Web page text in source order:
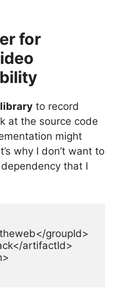
for
to record
at the source code
might
why I don’t want to
that I
groupId>
artifactId>